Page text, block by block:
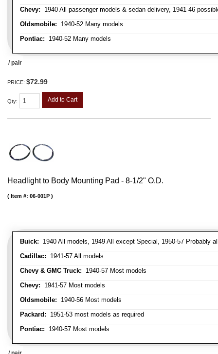
Chevy: 1940 All passenger models & sedan delivery, 1941-46
Oldsmobile: 1940-52 Many models
Pontiac: 1940-52 Many models
/ pair
PRICE: $72.99
Qty: Add to Cart
Headlight to Body Mounting Pad - 8-1/2" O.D.
Buick: 1940 All models, 1949 All except Special, 1950-57 Probably
Cadillac: 1941-57 All models
Chevy & GMC Truck: 1940-57 Most models
Chevy: 1941-57 Most models
Oldsmobile: 1940-56 Most models
Packard: 1951-53 most models as required
Pontiac: 1940-57 Most models
Item #: 06-001P